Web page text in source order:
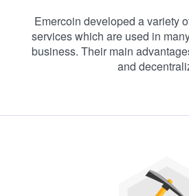
Emercoin developed a variety
services which are used in
business. Their main
and